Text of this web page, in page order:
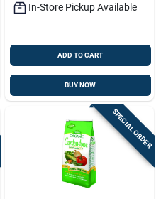
In-Store Pickup Available
ADD TO CART
BUY NOW
SPECIAL ORDER